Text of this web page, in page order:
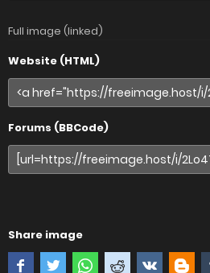
Full image (linked)
Website (HTML)
Forums (BBCode)
Share image